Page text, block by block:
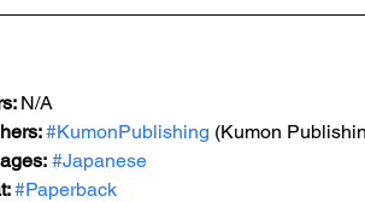
s: N/A
#KumonPublishing (Kumon
#Japanese
#Paperback